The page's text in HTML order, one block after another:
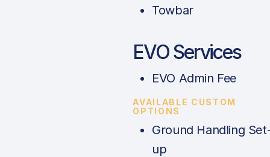
Towbar
EVO Services
EVO Admin Fee
AVAILABLE CUSTOM
OPTIONS
Ground Handling
up